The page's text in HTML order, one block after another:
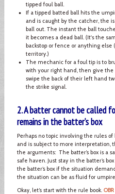
tipped foul ball.
If a tipped batted ball hits the
and is caught by the catcher, the
ball out. The instant the ball
it becomes a dead ball. (It's the
backstop or fence or anything
territory.)
The mechanic for a foul tip is to
with your right hand, then give the
swipe the back of their left hand
the strike signal.
2. A batter cannot be called
remains in the batter’s box
Perhaps no topic involving the rules
and is subject to more interpretation,
the arguments: The batter’s box is a
safe haven. Just stay in the batter’s
the batter’s box if the situation
the situation can be as fluid for
Okay, let’s start with the rule book.